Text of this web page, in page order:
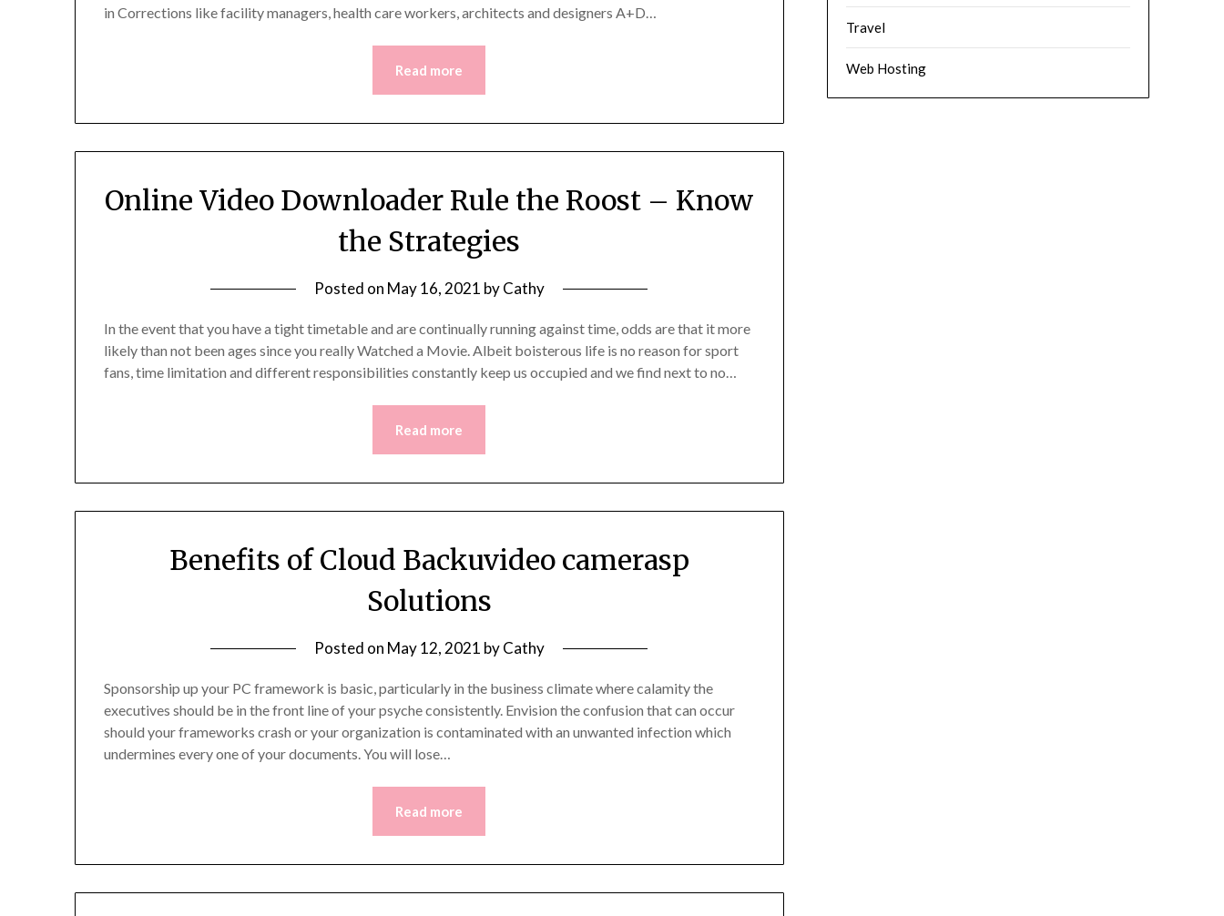
in Corrections like facility managers, health care workers, architects and designers A+D…
Read more
Online Video Downloader Rule the Roost – Know
the Strategies
Posted on May 16, 2021 byCathy
In the event that you have a tight timetable and are continually running against time, odds are that it more
likely than not been ages since you really Watched a Movie. Albeit boisterous life is no reason for sport
fans, time limitation and different responsibilities constantly keep us occupied and we find next to no…
Read more
Benefits of Cloud Backuvideo camerasp
Solutions
Posted on May 12, 2021 byCathy
Sponsorship up your PC framework is basic, particularly in the business climate where calamity the
executives should be in the front line of your psyche consistently. Envision the confusion that can occur
should your frameworks crash or your organization is contaminated with an unwanted infection which
undermines every one of your documents. You will lose…
Read more
Travel
Web Hosting